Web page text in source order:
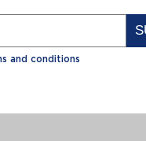
and conditions